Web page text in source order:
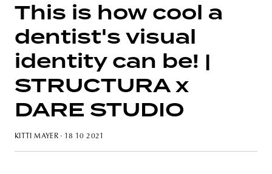
This is how cool a
dentist's visual
identity can be! |
STRUCTURA x
DARE STUDIO
KITTI MAYER· 18 10 2021